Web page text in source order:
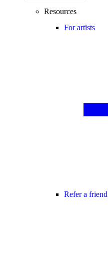
Resources
For artists
Refer a friend